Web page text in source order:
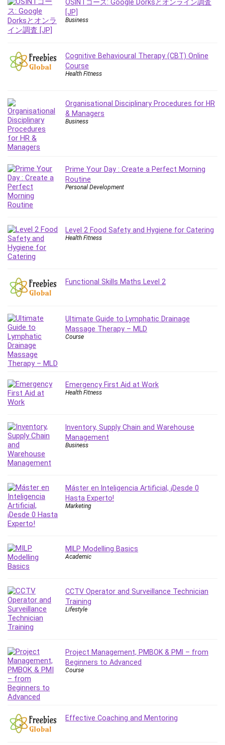
Employment Law
English Grammar
Entrepreneurship Fundamentals
Essential Oil
Ethical Hacking
Fasting
Finance & Accounting
Finance Fundamentals
FL Studio
Forex Trading
Freelancing
Game Development
Git
Google Cloud Generative AI Leader
Google Cloud Professional Cloud Architect
Graphic Design
Graphology and Handwriting Analysis
Habits
Hardware
Haskell
Health & Fitness
Health Fitness
Home Staging
Hosting
Hybrid Teams
Hydrogen Energy
IELTS
Incident Management
Instructional Design
Interviewing Skills
Investing
ISO 19011
ISO 45001
IT & Software
Java
JavaScript
jQuery
Landing Page Optimization
Languages
Leadership
Lean Six Sigma White Belt Certification
Lifestyle
LinkedIn
OSINTコース: Google Dorksとオンライン調査
[JP]
Business
Cognitive Behavioural Therapy (CBT) Online
Course
Health Fitness
Organisational Disciplinary Procedures for HR
& Managers
Business
Prime Your Day : Create a Perfect Morning
Routine
Personal Development
Level 2 Food Safety and Hygiene for Catering
Health Fitness
Functional Skills Maths Level 2
Ultimate Guide to Lymphatic Drainage
Massage Therapy – MLD
Course
Emergency First Aid at Work
Health Fitness
Inventory, Supply Chain and Warehouse
Management
Business
Máster en Inteligencia Artificial, ¡Desde 0
Hasta Experto!
Marketing
MILP Modelling Basics
Academic
CCTV Operator and Surveillance Technician
Training
Lifestyle
Project Management, PMBOK & PMI – from
Beginners to Advanced
Course
Effective Coaching and Mentoring